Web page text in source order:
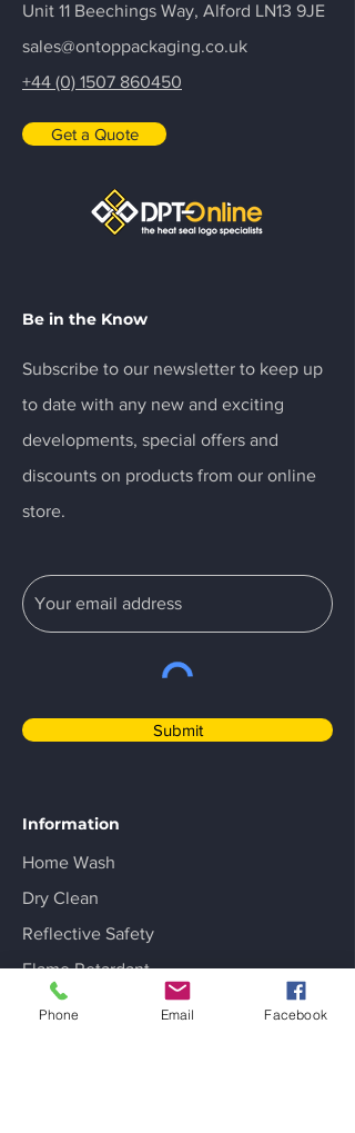
Unit 11 Beechings Way, Alford LN13 9JE
sales@ontoppackaging.co.uk
+44 (0) 1507 860450
Get a Quote
Be in the Know
Subscribe to our newsletter to keep up
to date with any new and exciting
developments, special offers and
discounts on products from our online
store.
Submit
Information
Home Wash
Dry Clean
Reflective Safety
Flame Retardant
Sports Fabrics
Phone Email Facebook